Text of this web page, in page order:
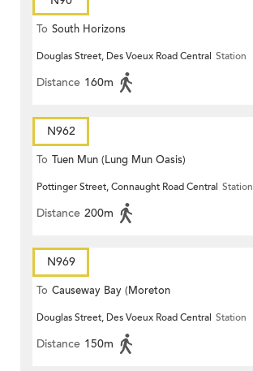
To South Horizons
Douglas Street, Des Voeux Road Central Station
Distance 160m
N962
To Tuen Mun (Lung Mun Oasis)
Pottinger Street, Connaught Road Central Station
Distance 200m
N969
To Causeway Bay (Moreton
Terrace)
Douglas Street, Des Voeux Road Central Station
Distance 150m